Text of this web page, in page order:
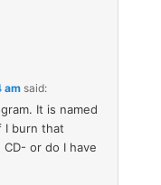
am said:
It is named
I burn that
or do I have